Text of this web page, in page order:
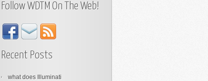
Follow WDTM On The Web!
Recent Posts
what does Illuminati